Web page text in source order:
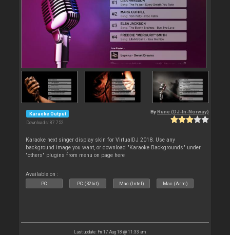
Karaoke Output
Downloads: 87 752
By Rune (DJ-In-Norway)
Karaoke next singer display skin for VirtualDJ 2018. Use any
background image you want, or download "Karaoke Backgrounds" under
"others" plugins from menu on page here
Available on :
PC PC (32bit) Mac (Intel) Mac (Arm)
Last update: Fri 17 Aug 18 @ 11:33 am